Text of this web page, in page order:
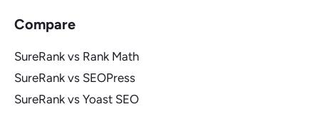
Compare
SureRank vs Rank Math
SureRank vs SEOPress
SureRank vs Yoast SEO